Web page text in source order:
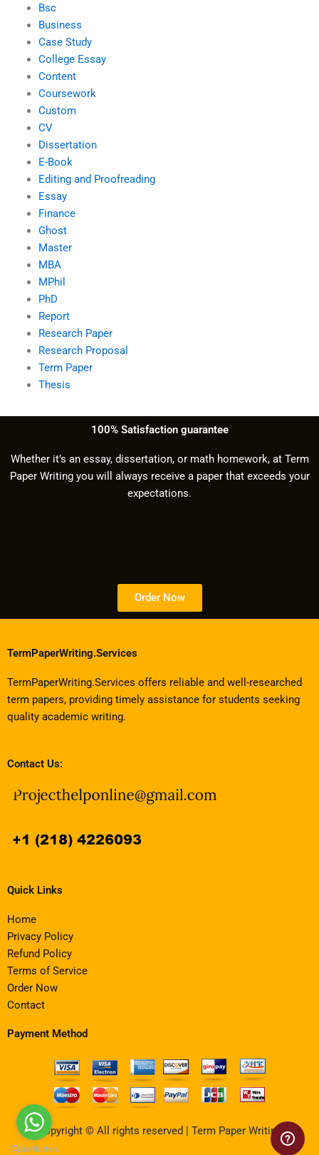
Bsc
Business
Case Study
College Essay
Content
Coursework
Custom
CV
Dissertation
E-Book
Editing and Proofreading
Essay
Finance
Ghost
Master
MBA
MPhil
PhD
Report
Research Paper
Research Proposal
Term Paper
Thesis
100% Satisfaction guarantee
Whether it’s an essay, dissertation, or math homework, at Term
Paper Writing you will always receive a paper that exceeds your
expectations.
Order Now
TermPaperWriting.Services
TermPaperWriting.Services offers reliable and well-researched
term papers, providing timely assistance for students seeking
quality academic writing.
Contact Us:
Quick Links
Home
Privacy Policy
Refund Policy
Terms of Service
Order Now
Contact
Payment Method
Copyright © All rights reserved | Term Paper Writing